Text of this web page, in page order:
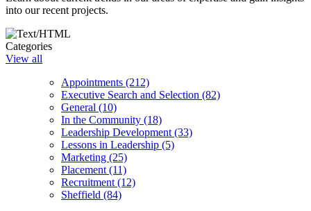
into our recent projects.
Categories
View all
Appointments (212)
Executive Search and Selection (82)
General (10)
In the Community (18)
Leadership Development (33)
Lessons in Leadership (5)
Marketing (25)
Placement (11)
Recruitment (12)
Sheffield (84)